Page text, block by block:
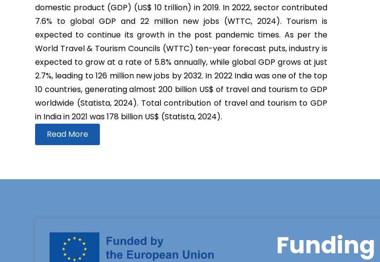
domestic product (GDP) (US$ 10 trillion) in 2019. In 2022, sector contributed
7.6% to global GDP and 22 million new jobs (WTTC, 2024). Tourism is
expected to continue its growth in the post pandemic times. As per the
World Travel & Tourism Councils (WTTC) ten-year forecast puts, industry is
expected to grow at a rate of 5.8% annually, while global GDP grows at just
2.7%, leading to 126 million new jobs by 2032. In 2022 India was one of the top
10 countries, generating almost 200 billion US$ of travel and tourism to GDP
worldwide (Statista, 2024). Total contribution of travel and tourism to GDP
in India in 2021 was 178 billion US$ (Statista, 2024).
Read More
Funding